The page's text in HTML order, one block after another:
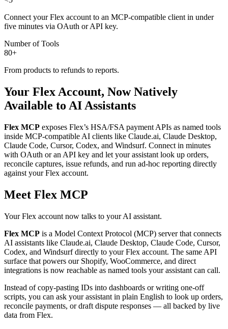
Connect your Flex account to an MCP‑compatible client in under
five minutes via OAuth or API key.
Number of Tools
80+
From products to refunds to reports.
Your Flex Account, Now Natively
Available to AI Assistants
Flex MCP exposes Flex’s HSA/FSA payment APIs as named tools
inside MCP-compatible AI clients like Claude.ai, Claude Desktop,
Claude Code, Cursor, Codex, and Windsurf. Connect in minutes
with OAuth or an API key and let your assistant look up orders,
reconcile captures, issue refunds, and run ad‑hoc reporting directly
against your Flex account.
Meet Flex MCP
Your Flex account now talks to your AI assistant.
Flex MCP is a Model Context Protocol (MCP) server that connects
AI assistants like Claude.ai, Claude Desktop, Claude Code, Cursor,
Codex, and Windsurf directly to your Flex account. The same API
surface that powers our Shopify, WooCommerce, and direct
integrations is now reachable as named tools your assistant can call.
Instead of copy‑pasting IDs into dashboards or writing one‑off
scripts, you can ask your assistant in plain English to look up orders,
reconcile payments, or draft dispute responses — all backed by live
data from Flex.